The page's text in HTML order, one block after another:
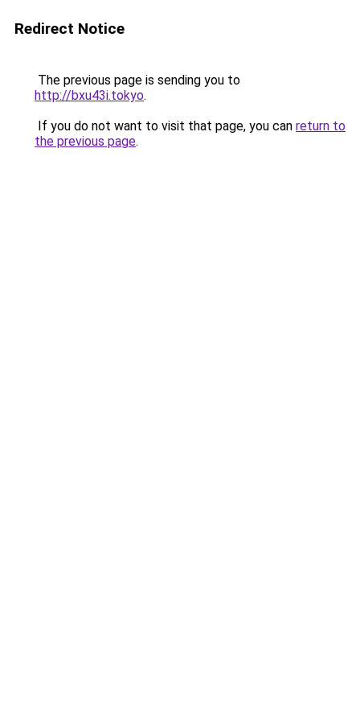
Redirect Notice
The previous page is sending you to
http://bxu43i.tokyo.
If you do not want to visit that page, you can return to
the previous page.